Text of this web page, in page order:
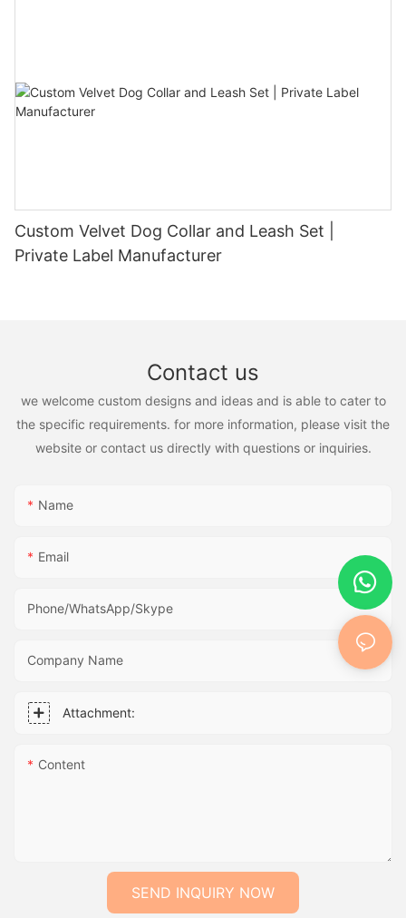
Custom Velvet Dog Collar and Leash Set |
Private Label Manufacturer
Contact us
we welcome custom designs and ideas and is able to cater to
the specific requirements. for more information, please visit the
website or contact us directly with questions or inquiries.
Name
Email
Phone/WhatsApp/Skype
Company Name
Attachment:
Content
SEND INQUIRY NOW